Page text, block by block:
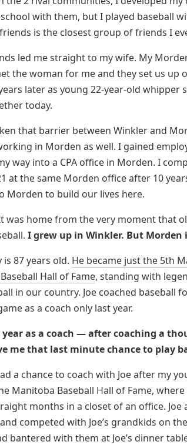
with them, but I played baseball
is the closest group of friends I
led me straight to my wife. My
the woman for me and they set us up
later as young 22-year-old whipper
today.
that barrier between Winkler and
in Morden as well. I gained
way into a CPA office in Morden. I
at the same Morden office after 10
Morden to build our lives here.
was home from the very moment that
I grew up in Winkler. But Morden
is 87 years old. He became just the 5th
Hall of Fame, standing with
in our country. Joe coached baseball
as a coach only last year.
as a coach — after coaching a
me that last minute chance to play
a chance to coach with Joe after my
Manitoba Baseball Hall of Fame,
months in a closet of an office. Joe
competed with Joe’s grandkids on
bantered with them at Joe’s dinner